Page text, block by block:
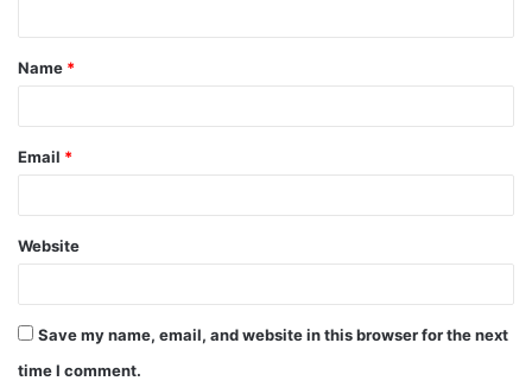
t
*
Name *
Email *
Website
Save my name, email, and website in this browser for the next
time I comment.